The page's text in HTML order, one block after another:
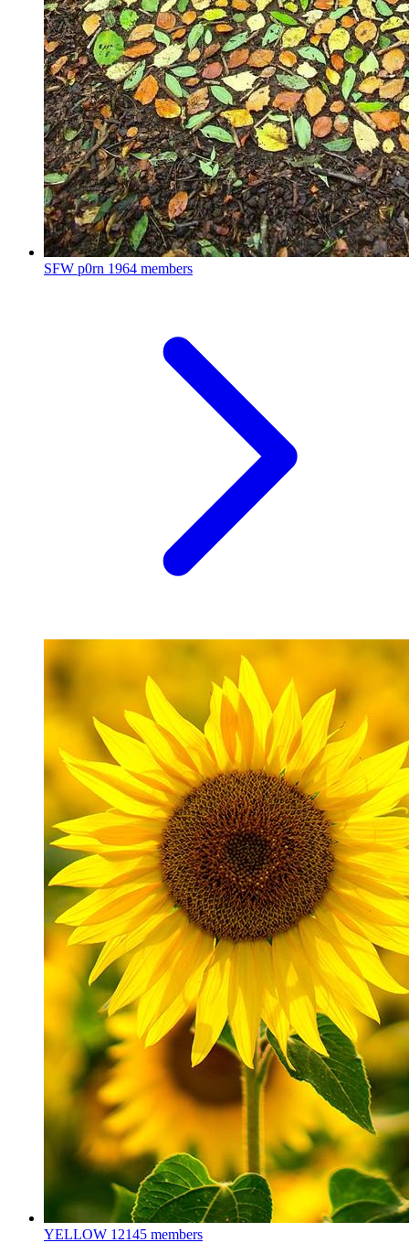
SFW p0rn 1964 members
YELLOW 12145 members